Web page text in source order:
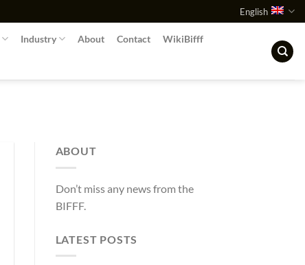
English
Industry About Contact WikiBifff
ABOUT
Don’t miss any news from the
BIFFF.
LATEST POSTS